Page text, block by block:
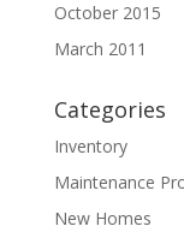
October 2015
March 2011
Categories
Inventory
Maintenance
New Homes